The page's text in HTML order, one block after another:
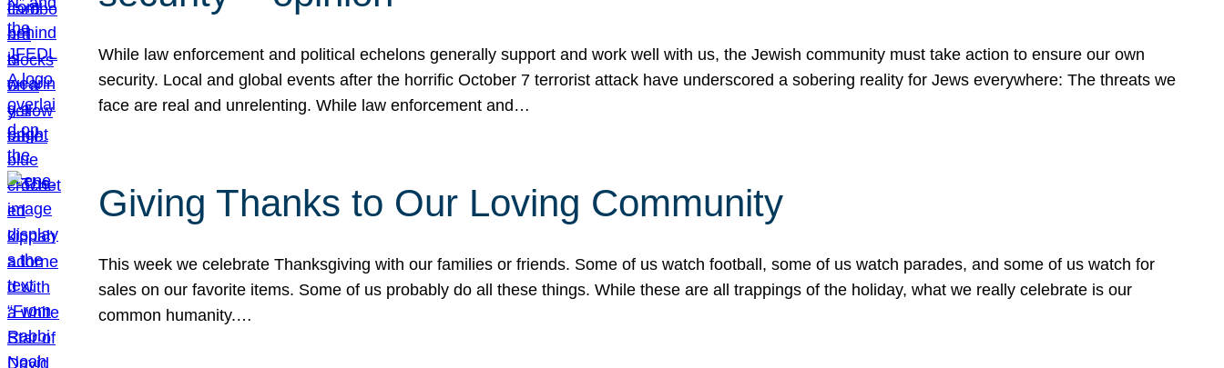
While law enforcement and political echelons generally support and work well with us, the Jewish community must take action to ensure our own
security. Local and global events after the horrific October 7 terrorist attack have underscored a sobering reality for Jews everywhere: The threats we
face are real and unrelenting. While law enforcement and…
Giving Thanks to Our Loving Community
This week we celebrate Thanksgiving with our families or friends. Some of us watch football, some of us watch parades, and some of us watch for
sales on our favorite items. Some of us probably do all these things. While these are all trappings of the holiday, what we really celebrate is our
common humanity.…